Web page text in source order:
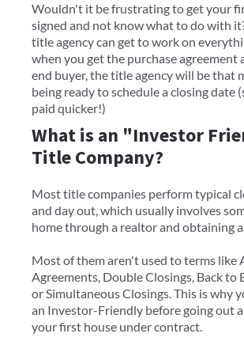
Wouldn't it be frustrating to get your
signed and not know what to do with
title agency can get to work on
when you get the purchase agreement
end buyer, the title agency will be that
being ready to schedule a closing date
paid quicker!)
What is an "Investor
Title Company?
Most title companies perform typical
and day out, which usually involves
home through a realtor and obtaining
Most of them aren't used to terms like
Agreements, Double Closings, Back to
or Simultaneous Closings. This is why
an Investor-Friendly before going out
your first house under contract.​